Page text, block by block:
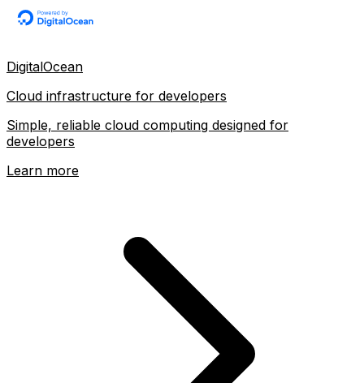
DigitalOcean
Cloud infrastructure for developers
Simple, reliable cloud computing designed for
developers
Learn more